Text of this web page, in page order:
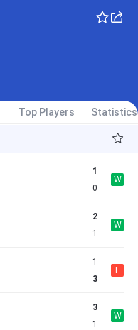
Top Players Statistics
1
0
W
2
1
W
1
3
L
3
1
W